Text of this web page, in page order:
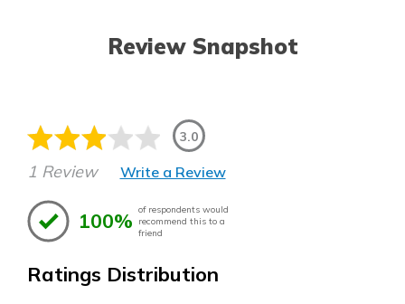
Review Snapshot
3.0
1 Review Write a Review
100% of respondents would
recommend this to a
friend
Ratings Distribution